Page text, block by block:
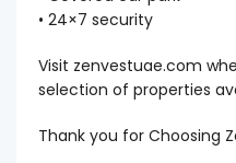
• 24×7 security
Visit zenvestuae.com
selection of properties
Thank you for Choosing